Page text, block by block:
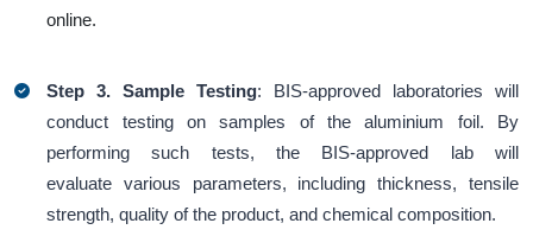
online.
Step 3. Sample Testing: BIS-approved laboratories will
conduct testing on samples of the aluminium foil. By
performing such tests, the BIS-approved lab will
evaluate various parameters, including thickness, tensile
strength, quality of the product, and chemical composition.